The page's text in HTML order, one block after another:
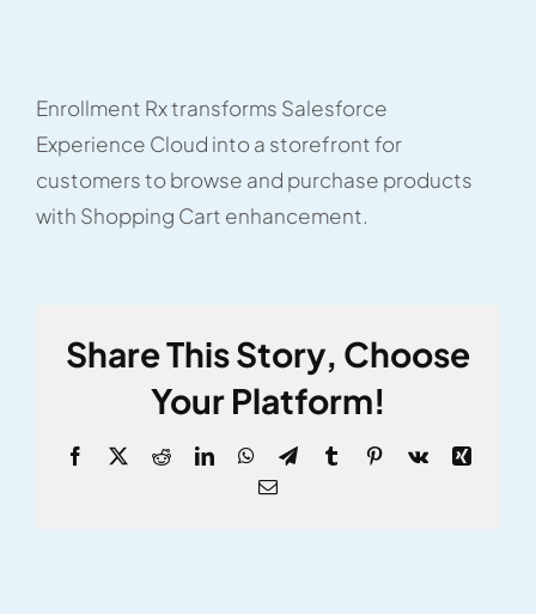
Enrollment Rx transforms Salesforce
Experience Cloud into a storefront for
customers to browse and purchase products
with Shopping Cart enhancement.
Share This Story, Choose
Your Platform!
Facebook
X RedditLinkedInWhatsApp
TelegramTumblrPinterest
Vk
Xing
Email